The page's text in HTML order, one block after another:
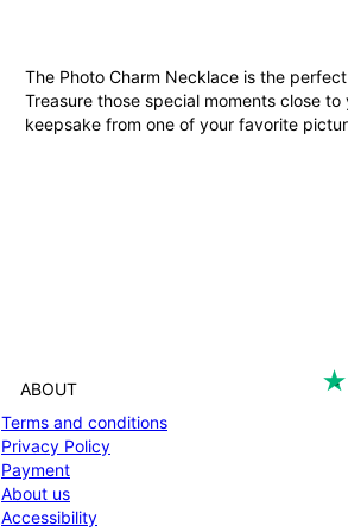
The Photo Charm Necklace is the
Treasure those special moments close
keepsake from one of your favorite
ABOUT
Terms and conditions
Privacy Policy
Payment
About us
Accessibility